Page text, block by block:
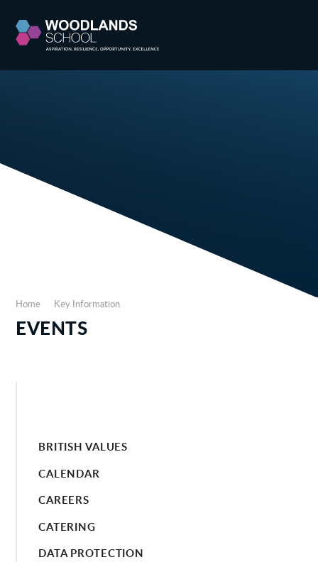
Home Key Information
EVENTS
BRITISH VALUES
CALENDAR
CAREERS
CATERING
DATA PROTECTION